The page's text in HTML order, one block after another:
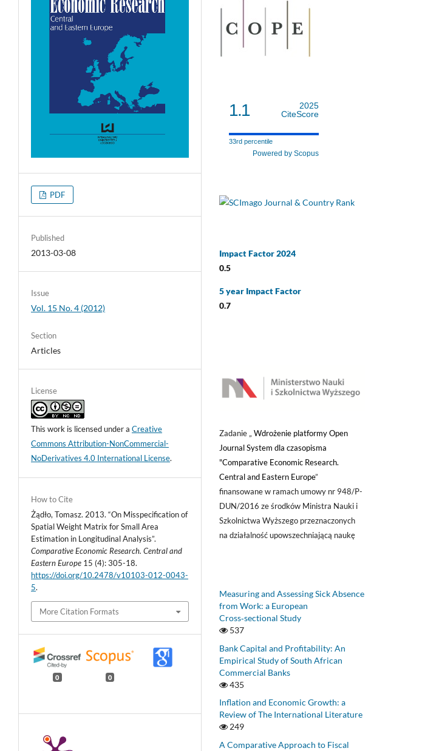
PDF
Published
2013-03-08
Issue
Vol. 15 No. 4 (2012)
Section
Articles
License
This work is licensed under aCreative
Commons Attribution-NonCommercial-
NoDerivatives 4.0 International License.
How to Cite
Żądło, Tomasz. 2013. “On Misspecification of
Spatial Weight Matrix for Small Area
Estimation in Longitudinal Analysis”.
Comparative Economic Research. Central and
Eastern Europe 15 (4): 305-18.
https://doi.org/10.2478/v10103-012-0043-
5.
More Citation Formats
0 0
1.1
2025
CiteScore
33rd percentile
Powered by Scopus
Impact Factor 2024
0.5
5 year Impact Factor
0.7
Zadanie „ Wdrożenie platformy Open
Journal System dla czasopisma
"Comparative Economic Research.
Central and Eastern Europe”
finansowane w ramach umowy nr 948/P-
DUN/2016 ze środków Ministra Nauki i
Szkolnictwa Wyższego przeznaczonych
na działalność upowszechniającą naukę
Measuring and Assessing Sick Absence
from Work: a European
Cross‑sectional Study
537
Bank Capital and Profitability: An
Empirical Study of South African
Commercial Banks
435
Inflation and Economic Growth: a
Review of The International Literature
249
A Comparative Approach to Fiscal